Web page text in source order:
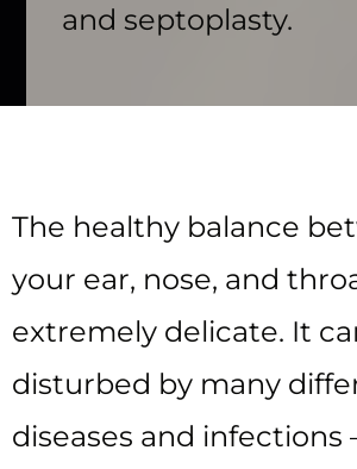
and septoplasty.
The healthy balance
your ear, nose, and
extremely delicate. It
disturbed by many
diseases and infections